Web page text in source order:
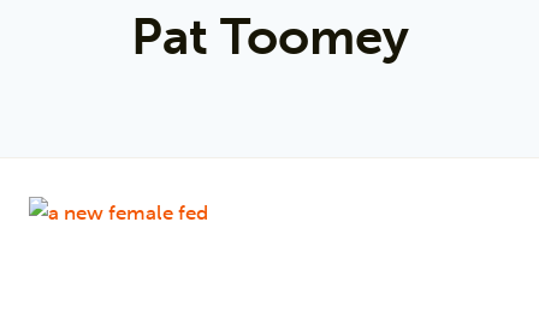
Pat Toomey